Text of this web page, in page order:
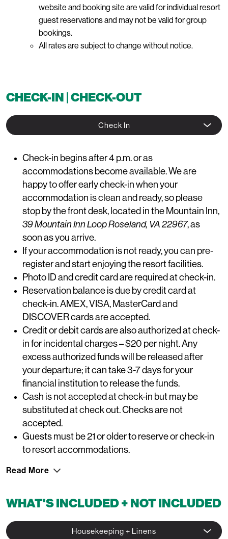
website and booking site are valid for individual resort
guest reservations and may not be valid for group
bookings.
All rates are subject to change without notice.
CHECK-IN | CHECK-OUT
Check In
Check-in begins after 4 p.m. or as
accommodations become available. We are
happy to offer early check-in when your
accommodation is clean and ready, so please
stop by the front desk, located in the Mountain Inn,
39 Mountain Inn Loop Roseland, VA 22967,as
soon as you arrive.
If your accommodation is not ready, you can pre-
register and start enjoying the resort facilities.
Photo ID and credit card are required at check-in.
Reservation balance is due by credit card at
check-in. AMEX, VISA, MasterCard and
DISCOVER cards are accepted.
Credit or debit cards are also authorized at check-
in for incidental charges – $20 per night. Any
excess authorized funds will be released after
your departure; it can take 3-7 days for your
financial institution to release the funds.
Cash is not accepted at check-in but may be
substituted at check out. Checks are not
accepted.
Guests must be 21 or older to reserve or check-in
to resort accommodations.
Read More
WHAT'S INCLUDED + NOT INCLUDED
Housekeeping + Linens